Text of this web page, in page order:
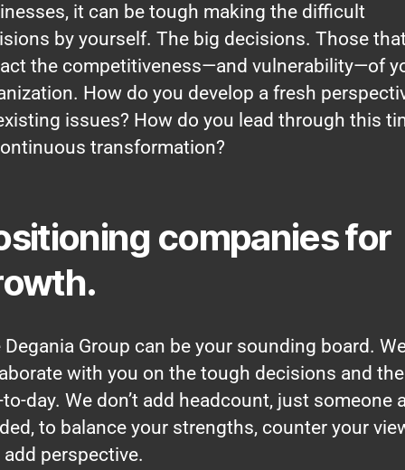
it can be tough making the difficult
by yourself. The big decisions. Those that
the competitiveness—and vulnerability—of
How do you develop a fresh
issues? How do you lead through this
transformation?
companies for
Degania Group can be your sounding board.
with you on the tough decisions and the
day. We don’t add headcount, just someone
to balance your strengths, counter your
add perspective.